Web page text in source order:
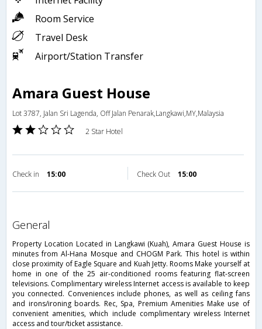
Room Service
Travel Desk
Airport/Station Transfer
Amara Guest House
Lot 3787, Jalan Sri Lagenda, Off Jalan Penarak,Langkawi,MY,Malaysia
2 Star Hotel
Check in 15:00 Check Out 15:00
general
Property Location Located in Langkawi (Kuah), Amara Guest House is
minutes from Al-Hana Mosque and CHOGM Park. This hotel is within
close proximity of Eagle Square and Kuah Jetty. Rooms Make yourself at
home in one of the 25 air-conditioned rooms featuring flat-screen
televisions. Complimentary wireless Internet access is available to keep
you connected. Conveniences include phones, as well as ceiling fans
and irons/ironing boards. Rec, Spa, Premium Amenities Make use of
convenient amenities, which include complimentary wireless Internet
access and tour/ticket assistance.